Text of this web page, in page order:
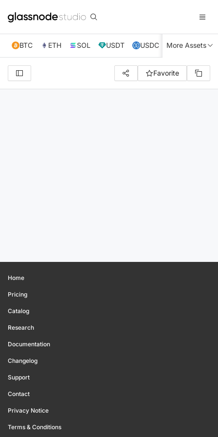
BTC ETH SOL USDT USDC XRP TRX
More Assets
Favorite
Home
Pricing
Catalog
Research
Documentation
Changelog
Support
Contact
Privacy Notice
Terms & Conditions